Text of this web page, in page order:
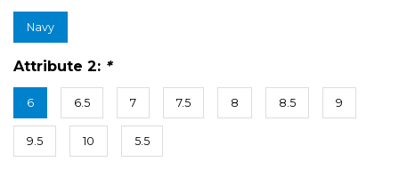
Navy
Attribute 2: *
6 6.5 7 7.5 8 8.5 9
9.5 10 5.5